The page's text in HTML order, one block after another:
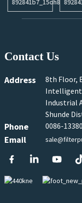
Contact Us
Address
8th Floor,
Intelligent
Industrial
Shunde
Phone 0086-
Email